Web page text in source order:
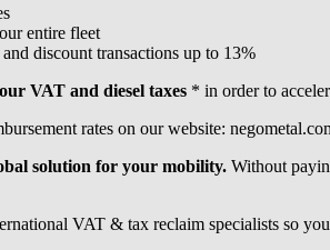
entire fleet
discount transactions up to 13%
VAT and diesel taxes * in order to
rates on our website:
solution for your mobility. Without
VAT & tax reclaim specialists so